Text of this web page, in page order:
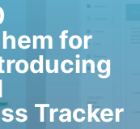
for
Tracker